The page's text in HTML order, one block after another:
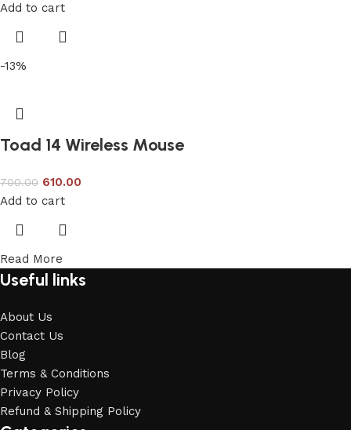
Add to cart
-13%
Toad 14 Wireless Mouse
700.00 610.00
Add to cart
Read More
Useful links
About Us
Contact Us
Blog
Terms & Conditions
Privacy Policy
Refund & Shipping Policy